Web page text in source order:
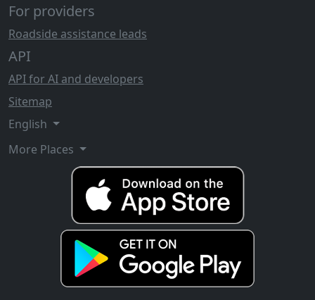
For providers
Roadside assistance leads
API
API for AI and developers
Sitemap
English
More Places